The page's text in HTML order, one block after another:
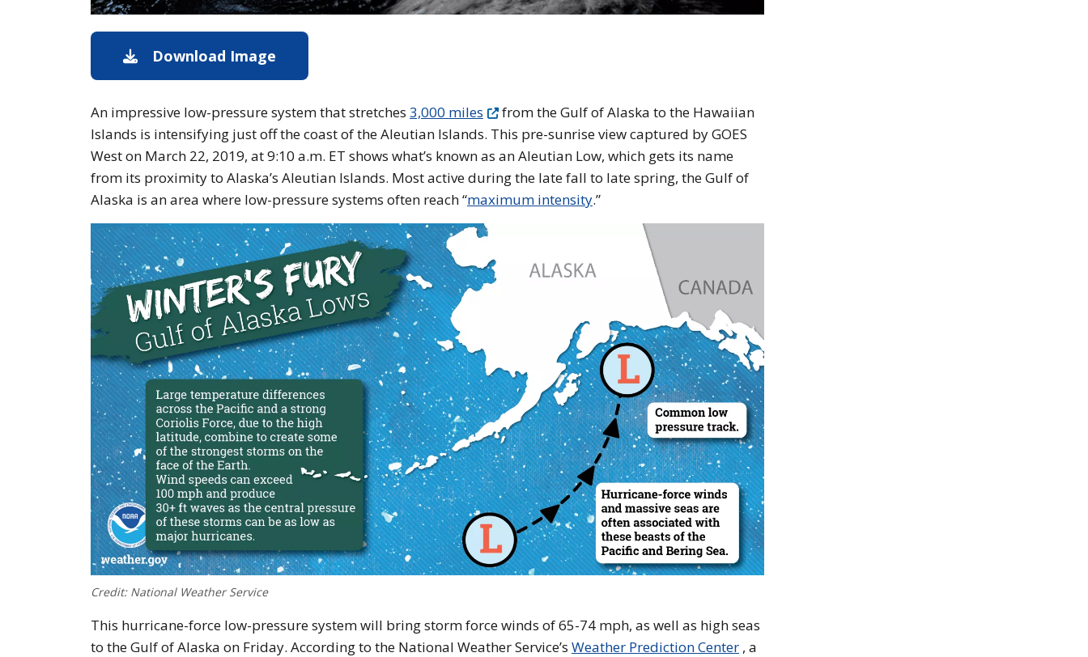
Download Image
An impressive low-pressure system that stretches 3,000 miles
from the Gulf of Alaska to the Hawaiian
Islands is intensifying just off the coast of the Aleutian Islands. This pre-sunrise view captured by GOES
West on March 22, 2019, at 9:10 a.m. ET shows what’s known as an Aleutian Low, which gets its name
from its proximity to Alaska’s Aleutian Islands. Most active during the late fall to late spring, the Gulf of
Alaska is an area where low-pressure systems often reach “maximum intensity.”
Credit: National Weather Service
This hurricane-force low-pressure system will bring storm force winds of 65-74 mph, as well as high seas
to the Gulf of Alaska on Friday. According to the National Weather Service’s Weather Prediction Center , a